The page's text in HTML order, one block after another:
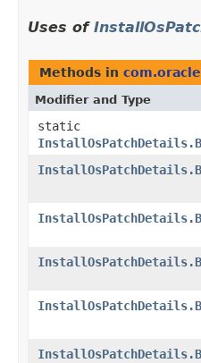
Uses of
Methods in
Modifier and Type
static